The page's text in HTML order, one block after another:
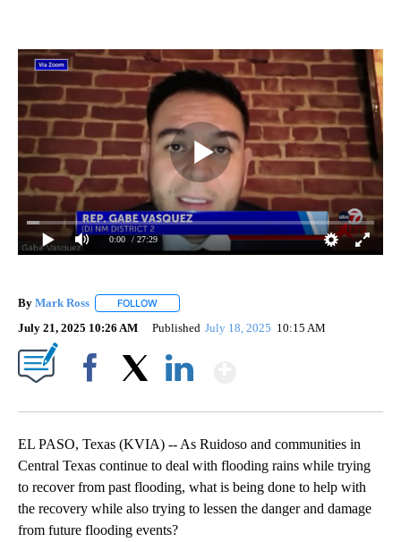
0:00 / 27:29
By Mark Ross FOLLOW
July 21, 2025 10:26 AM Published July 18, 2025 10:15 AM
EL PASO, Texas (KVIA) -- As Ruidoso and communities in
Central Texas continue to deal with flooding rains while trying
to recover from past flooding, what is being done to help with
the recovery while also trying to lessen the danger and damage
from future flooding events?